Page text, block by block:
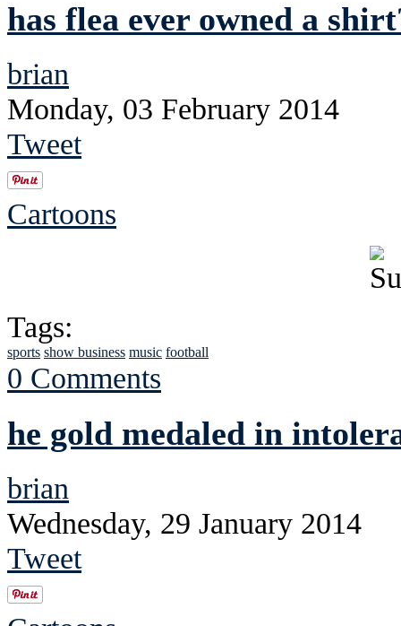
has flea ever owned a
brian
Monday, 03 February 2014
Tweet
Cartoons
Tags:
sports show business music football
0 Comments
he gold medaled in
brian
Wednesday, 29 January 2014
Tweet